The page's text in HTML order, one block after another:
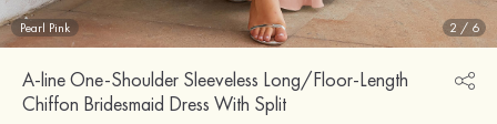
Pearl Pink 2 / 6
A-line One-Shoulder Sleeveless Long/Floor-Length
Chiffon Bridesmaid Dress With Split